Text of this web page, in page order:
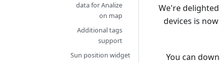
We're
devices is
You can
data for Analize
on map
Additional tags
support
Sun position widget